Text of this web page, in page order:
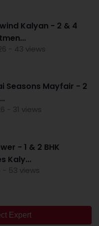
Kalyan - 2 & 4
- 43 views
Seasons Mayfair - 2
- 31 views
- 1 & 2 BHK
Kaly...
- 53 views
Expert